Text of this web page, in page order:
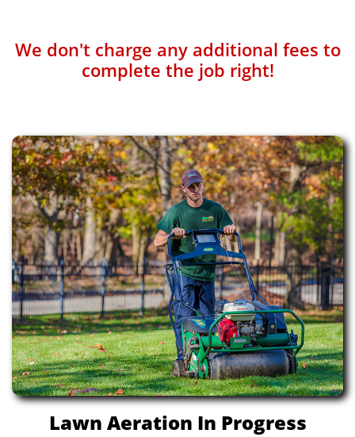
We don't charge any additional fees to
complete the job right!
Lawn Aeration In Progress